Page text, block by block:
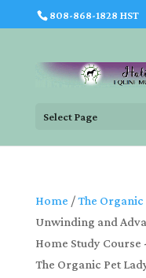
808-868-1828 HST
Select Page
Home /The Organic
Unwinding and
Home Study
The Organic Pet